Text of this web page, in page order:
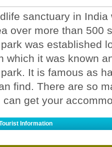
sanctuary in
over more than 500
was established
which it was known
It is famous as
find. There are so
can get your
Information